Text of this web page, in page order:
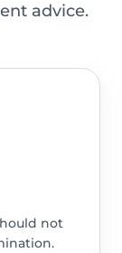
advice.
not